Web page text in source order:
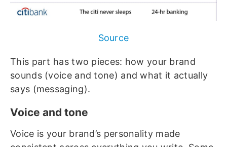
Source
This part has two pieces: how your brand
sounds (voice and tone) and what it actually
says (messaging).
Voice and tone
Voice is your brand’s personality made